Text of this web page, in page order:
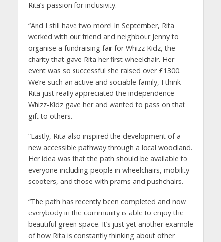
Rita’s passion for inclusivity.
“And I still have two more! In September, Rita
worked with our friend and neighbour Jenny to
organise a fundraising fair for Whizz-Kidz, the
charity that gave Rita her first wheelchair. Her
event was so successful she raised over £1300.
We’re such an active and sociable family, I think
Rita just really appreciated the independence
Whizz-Kidz gave her and wanted to pass on that
gift to others.
“Lastly, Rita also inspired the development of a
new accessible pathway through a local woodland.
Her idea was that the path should be available to
everyone including people in wheelchairs, mobility
scooters, and those with prams and pushchairs.
“The path has recently been completed and now
everybody in the community is able to enjoy the
beautiful green space. It’s just yet another example
of how Rita is constantly thinking about other